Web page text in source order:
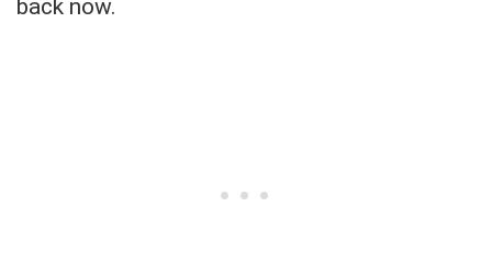
back now.